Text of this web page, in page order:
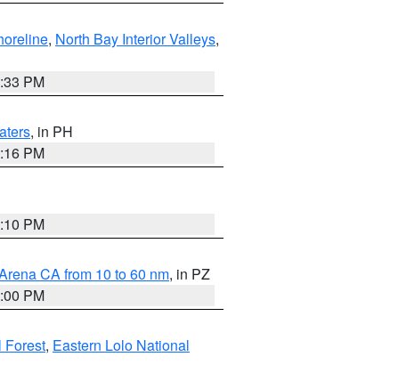
, North Bay Interior Valleys,
PM
, in PH
PM
PM
CA from 10 to 60 nm, in PZ
PM
Forest, Eastern Lolo National